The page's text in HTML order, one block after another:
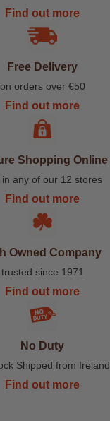
Find out more
Free Delivery
on orders over €50
Find out more
Shopping Online
in any of our 12 stores
Find out more
Owned Company
trusted since 1971
Find out more
No Duty
Shipped from Ireland
Find out more